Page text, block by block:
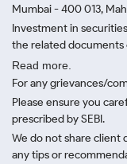
Mumbai - 400 013,
Investment in
the related
Read more.
For any grievances/
Please ensure you
prescribed by SEBI.
We do not share client
any tips or